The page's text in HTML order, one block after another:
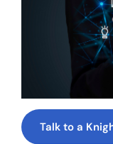
Talk to a